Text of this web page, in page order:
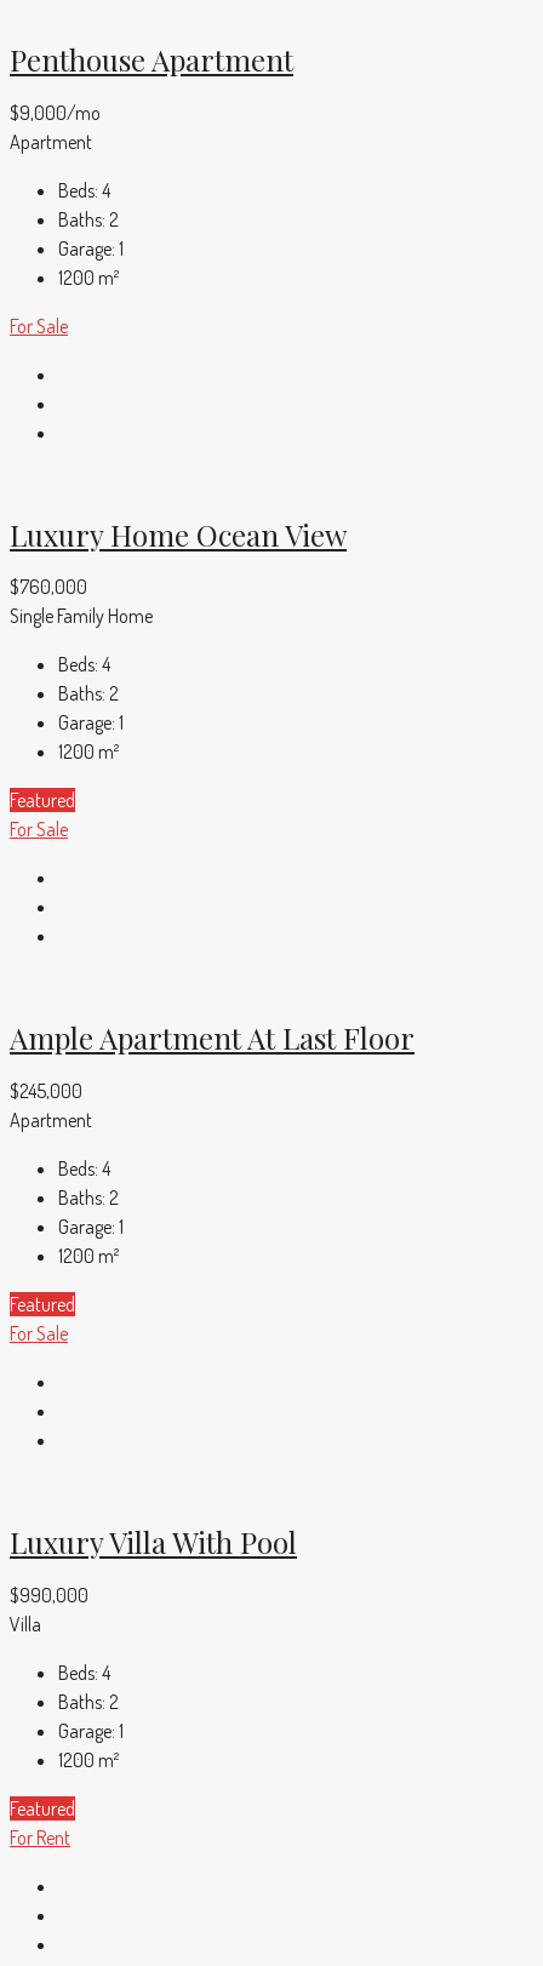
Penthouse Apartment
$9,000/mo
Apartment
Beds: 4
Baths: 2
Garage: 1
1200 m²
For Sale
Luxury Home Ocean View
$760,000
Single Family Home
Beds: 4
Baths: 2
Garage: 1
1200 m²
Featured
For Sale
Ample Apartment At Last Floor
$245,000
Apartment
Beds: 4
Baths: 2
Garage: 1
1200 m²
Featured
For Sale
Luxury Villa With Pool
$990,000
Villa
Beds: 4
Baths: 2
Garage: 1
1200 m²
Featured
For Rent